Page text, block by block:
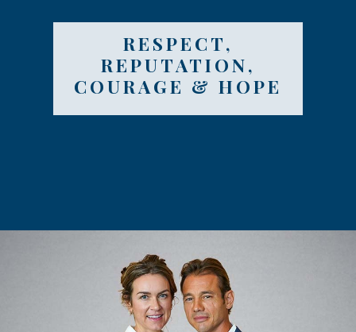
RESPECT,
REPUTATION,
COURAGE & HOPE